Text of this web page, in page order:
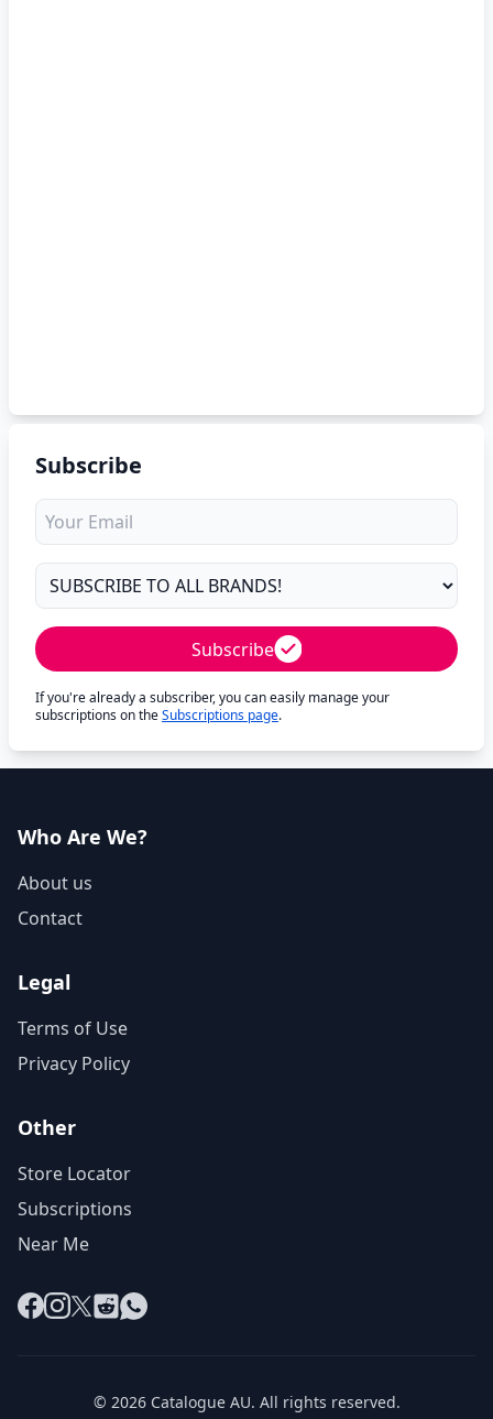
Subscribe
Subscribe
If you're already a subscriber, you can easily manage your
subscriptions on theSubscriptions page.
Who Are We?
About us
Contact
Legal
Terms of Use
Privacy Policy
Other
Store Locator
Subscriptions
Near Me
Facebook
Instagram
X RedditWhatsApp
© 2026 Catalogue AU. All rights reserved.